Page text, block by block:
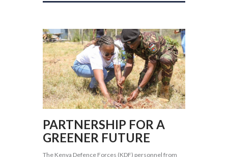
PARTNERSHIP FOR A
GREENER FUTURE
The Kenya Defence Forces (KDF) personnel from